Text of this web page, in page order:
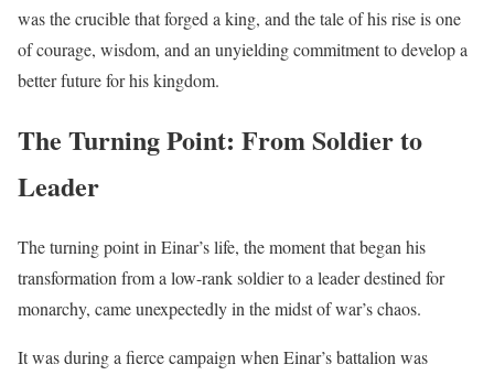
was the crucible that forged a king, and the tale of his rise is one
of courage, wisdom, and an unyielding commitment to develop a
better future for his kingdom.
The Turning Point: From Soldier to
Leader
The turning point in Einar’s life, the moment that began his
transformation from a low-rank soldier to a leader destined for
monarchy, came unexpectedly in the midst of war’s chaos.
It was during a fierce campaign when Einar’s battalion was